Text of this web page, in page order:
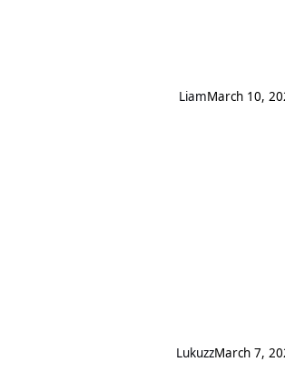
LiаmMarch 10,
LukuzzMarch 7,